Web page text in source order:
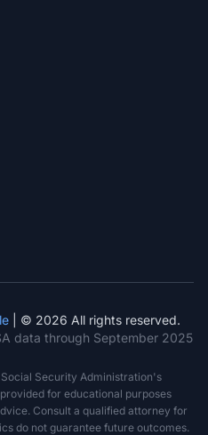
| © 2026 All rights reserved.
data through September 2025
Security Administration's
for educational purposes
Consult a qualified attorney for
do not guarantee future outcomes.